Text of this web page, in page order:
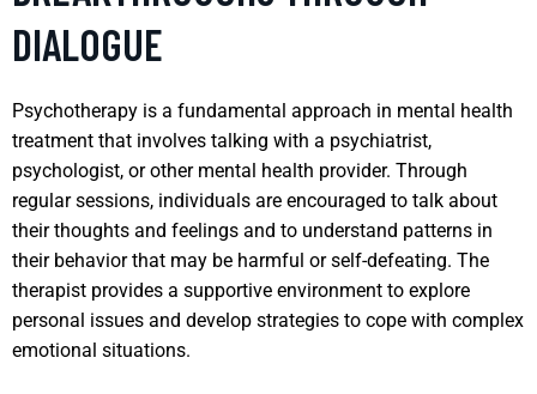
DIALOGUE
Psychotherapy is a fundamental approach in mental health
treatment that involves talking with a psychiatrist,
psychologist, or other mental health provider. Through
regular sessions, individuals are encouraged to talk about
their thoughts and feelings and to understand patterns in
their behavior that may be harmful or self-defeating. The
therapist provides a supportive environment to explore
personal issues and develop strategies to cope with complex
emotional situations.